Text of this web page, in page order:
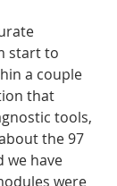
start to
a couple
that
tools,
the 97
we have
were